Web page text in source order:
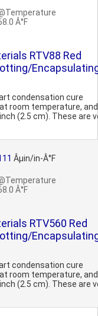
Â°F
RTV88 Red
condensation cure
room temperature,
(2.5 cm). These are
Âµin/in-Â°F
Â°F
RTV560 Red
condensation cure
room temperature,
(2.5 cm). These are